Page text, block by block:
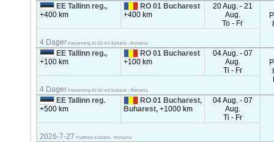
EE Tallinn reg.,
+400 km
RO 01 Bucharest
+400 km
20 Aug. - 21
Aug.
To - Fr
4 Dager Presenning 82-92 m3 Estland - Romania
EE Tallinn reg.,
+100 km
RO 01 Bucharest
+100 km
04 Aug. - 07
Aug.
Ti - Fr
4 Dager Presenning 82-92 m3 Estland - Romania
EE Tallinn reg.
+500 km
RO 01 Bucharest,
Buharest,+1000 km
04 Aug. - 07
Aug.
Ti - Fr
2026-7-27 Plattform Estland - Romania